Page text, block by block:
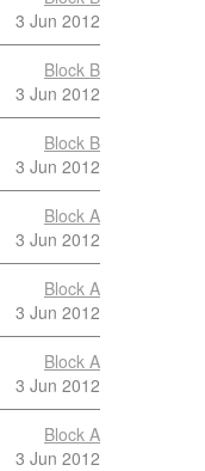
3 Jun 2012
Block B
3 Jun 2012
Block B
3 Jun 2012
Block A
3 Jun 2012
Block A
3 Jun 2012
Block A
3 Jun 2012
Block A
3 Jun 2012